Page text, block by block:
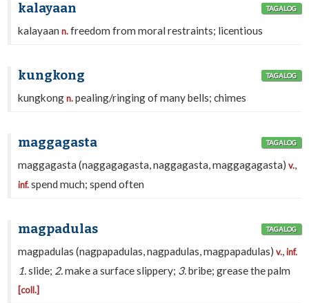
kalayaan TAGALOG
kalayaann.freedom from moral restraints; licentious
kungkong TAGALOG
kungkongn.pealing/ringing of many bells; chimes
maggagasta TAGALOG
maggagasta (naggagagasta, naggagasta, maggagagasta)v.,
inf.spend much; spend often
magpadulas TAGALOG
magpadulas (nagpapadulas, nagpadulas, magpapadulas)v.,inf.
1.slide; 2.make a surface slippery; 3.bribe; grease the palm
[coll.]